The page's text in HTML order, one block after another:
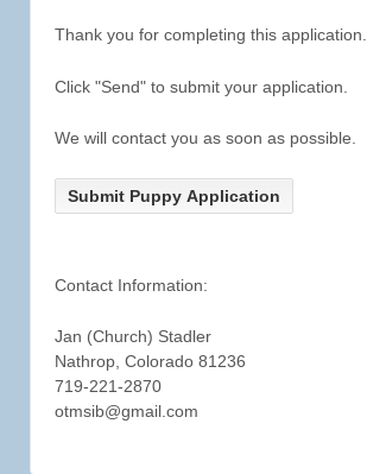
Thank you for completing this application.
Click "Send" to submit your application.
We will contact you as soon as possible.
Contact Information:
Jan (Church) Stadler
Nathrop, Colorado 81236
719-221-2870
otmsib@gmail.com